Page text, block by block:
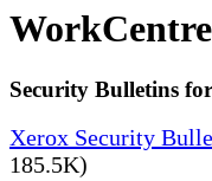
Security Bulletins
Xerox Security
185.5K)